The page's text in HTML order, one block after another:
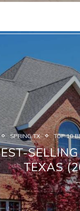
SPRING TX TOP 10
TEXAS